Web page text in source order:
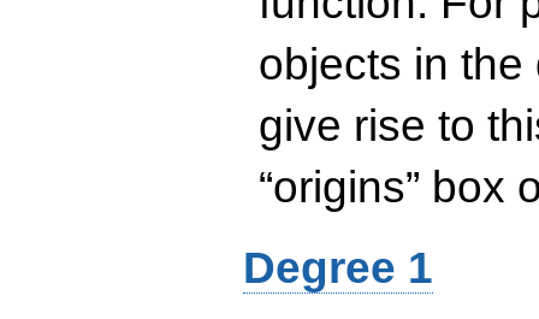
objects in
give rise to
“origins” box
Degree 1